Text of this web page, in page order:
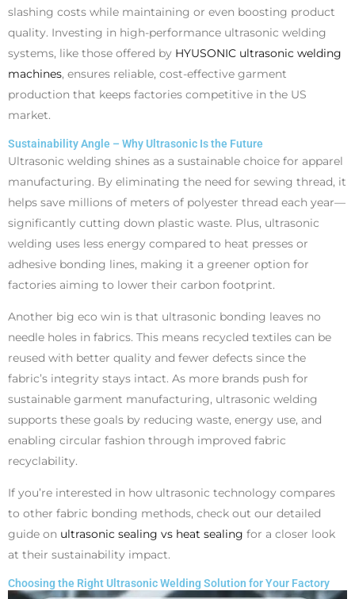
slashing costs while maintaining or even boosting product
quality. Investing in high-performance ultrasonic welding
systems, like those offered by HYUSONIC ultrasonic welding
machines, ensures reliable, cost-effective garment
production that keeps factories competitive in the US
market.
Sustainability Angle – Why Ultrasonic Is the Future
Ultrasonic welding shines as a sustainable choice for apparel
manufacturing. By eliminating the need for sewing thread, it
helps save millions of meters of polyester thread each year—
significantly cutting down plastic waste. Plus, ultrasonic
welding uses less energy compared to heat presses or
adhesive bonding lines, making it a greener option for
factories aiming to lower their carbon footprint.
Another big eco win is that ultrasonic bonding leaves no
needle holes in fabrics. This means recycled textiles can be
reused with better quality and fewer defects since the
fabric’s integrity stays intact. As more brands push for
sustainable garment manufacturing, ultrasonic welding
supports these goals by reducing waste, energy use, and
enabling circular fashion through improved fabric
recyclability.
If you’re interested in how ultrasonic technology compares
to other fabric bonding methods, check out our detailed
guide on ultrasonic sealing vs heat sealing for a closer look
at their sustainability impact.
Choosing the Right Ultrasonic Welding Solution for Your Factory